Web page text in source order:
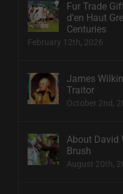
Fur Trade
d’en Haut
Centuries
February 12th, 2026
James
Traitor
October 2nd,
About David
Brush
August 20th,